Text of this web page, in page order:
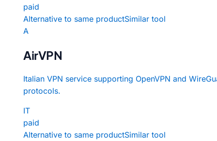
paid
Alternative to same productSimilar tool
A
AirVPN
Italian VPN service supporting OpenVPN and
protocols.
IT
paid
Alternative to same productSimilar tool